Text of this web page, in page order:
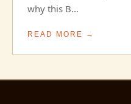
why this B...
READ MORE →